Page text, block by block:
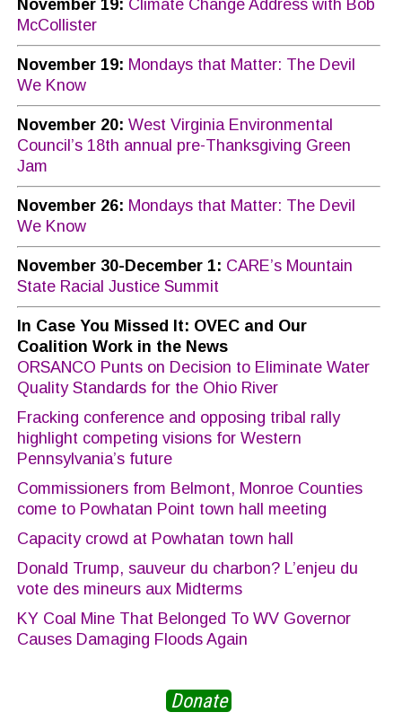
November 19: Climate Change Address with Bob
McCollister
November 19: Mondays that Matter: The Devil
We Know
November 20: West Virginia Environmental
Council’s 18th annual pre-Thanksgiving Green
Jam
November 26: Mondays that Matter: The Devil
We Know
November 30-December 1: CARE’s Mountain
State Racial Justice Summit
In Case You Missed It: OVEC and Our
Coalition Work in the News
ORSANCO Punts on Decision to Eliminate Water
Quality Standards for the Ohio River
Fracking conference and opposing tribal rally
highlight competing visions for Western
Pennsylvania’s future
Commissioners from Belmont, Monroe Counties
come to Powhatan Point town hall meeting
Capacity crowd at Powhatan town hall
Donald Trump, sauveur du charbon? L’enjeu du
vote des mineurs aux Midterms
KY Coal Mine That Belonged To WV Governor
Causes Damaging Floods Again
Donate